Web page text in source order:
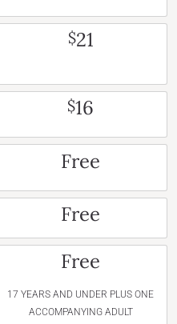
$21
$16
Free
Free
Free
17 YEARS AND UNDER PLUS ONE
ACCOMPANYING ADULT